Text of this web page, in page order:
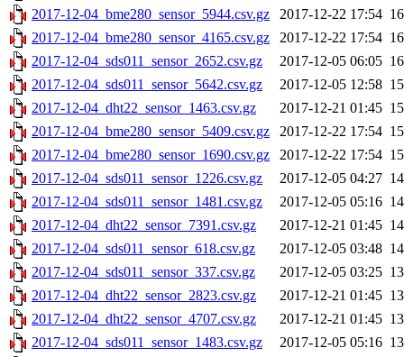
2017-12-04_bme280_sensor_5944.csv.gz
2017-12-22 17:54
2017-12-04_bme280_sensor_4165.csv.gz
2017-12-22 17:54
2017-12-04_sds011_sensor_2652.csv.gz
2017-12-05 06:05
2017-12-04_sds011_sensor_5642.csv.gz
2017-12-05 12:58
2017-12-04_dht22_sensor_1463.csv.gz
2017-12-21 01:45
2017-12-04_bme280_sensor_5409.csv.gz
2017-12-22 17:54
2017-12-04_bme280_sensor_1690.csv.gz
2017-12-22 17:54
2017-12-04_sds011_sensor_1226.csv.gz
2017-12-05 04:27
2017-12-04_sds011_sensor_1481.csv.gz
2017-12-05 05:16
2017-12-04_dht22_sensor_7391.csv.gz
2017-12-21 01:45
2017-12-04_sds011_sensor_618.csv.gz
2017-12-05 03:48
2017-12-04_sds011_sensor_337.csv.gz
2017-12-05 03:25
2017-12-04_dht22_sensor_2823.csv.gz
2017-12-21 01:45
2017-12-04_dht22_sensor_4707.csv.gz
2017-12-21 01:45
2017-12-04_sds011_sensor_1483.csv.gz
2017-12-05 05:16